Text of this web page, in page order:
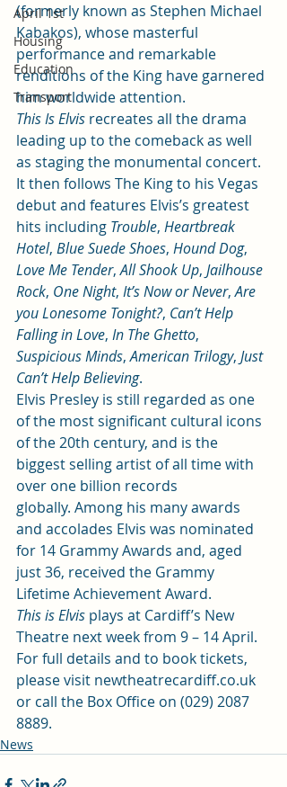
April 1st
Housing
Education
Transport
(formerly known as Stephen Michael
Kabakos), whose masterful
performance and remarkable
renditions of the King have garnered
him worldwide attention.
This Is Elvis recreates all the drama
leading up to the comeback as well
as staging the monumental concert.
It then follows The King to his Vegas
debut and features Elvis’s greatest
hits including Trouble, Heartbreak
Hotel, Blue Suede Shoes, Hound Dog,
Love Me Tender, All Shook Up, Jailhouse
Rock, One Night, It’s Now or Never, Are
you Lonesome Tonight?, Can’t Help
Falling in Love, In The Ghetto,
Suspicious Minds, American Trilogy, Just
Can’t Help Believing.
Elvis Presley is still regarded as one
of the most significant cultural icons
of the 20th century, and is the
biggest selling artist of all time with
over one billion records
globally. Among his many awards
and accolades Elvis was nominated
for 14 Grammy Awards and, aged
just 36, received the Grammy
Lifetime Achievement Award.
This is Elvis plays at Cardiff’s New
Theatre next week from 9 – 14 April.
For full details and to book tickets,
please visit newtheatrecardiff.co.uk
or call the Box Office on (029) 2087
8889.
News